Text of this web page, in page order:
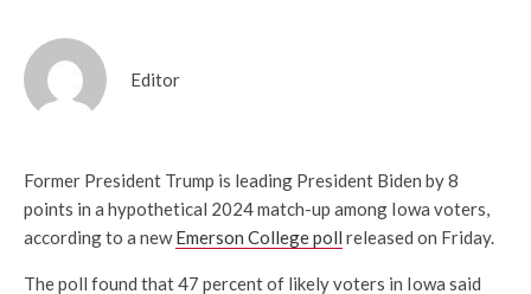
Editor
Former President Trump is leading President Biden by 8
points in a hypothetical 2024 match-up among Iowa voters,
according to a newEmerson College poll released on Friday.
The poll found that 47 percent of likely voters in Iowa said